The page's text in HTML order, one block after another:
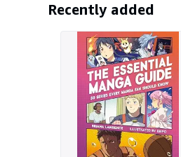
Recently added